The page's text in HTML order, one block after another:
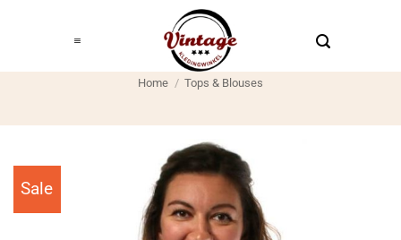
Home / Tops & Blouses
Sale